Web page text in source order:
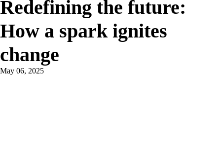
​Redefining the future:
How a spark ignites
change
May 06, 2025